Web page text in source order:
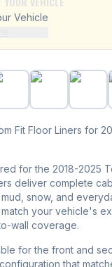
Vehicle
Liners for
Fit Floor Liners for
for the 2018-2025
deliver complete
snow, and
your vehicle's
wall coverage.
for the front and
that